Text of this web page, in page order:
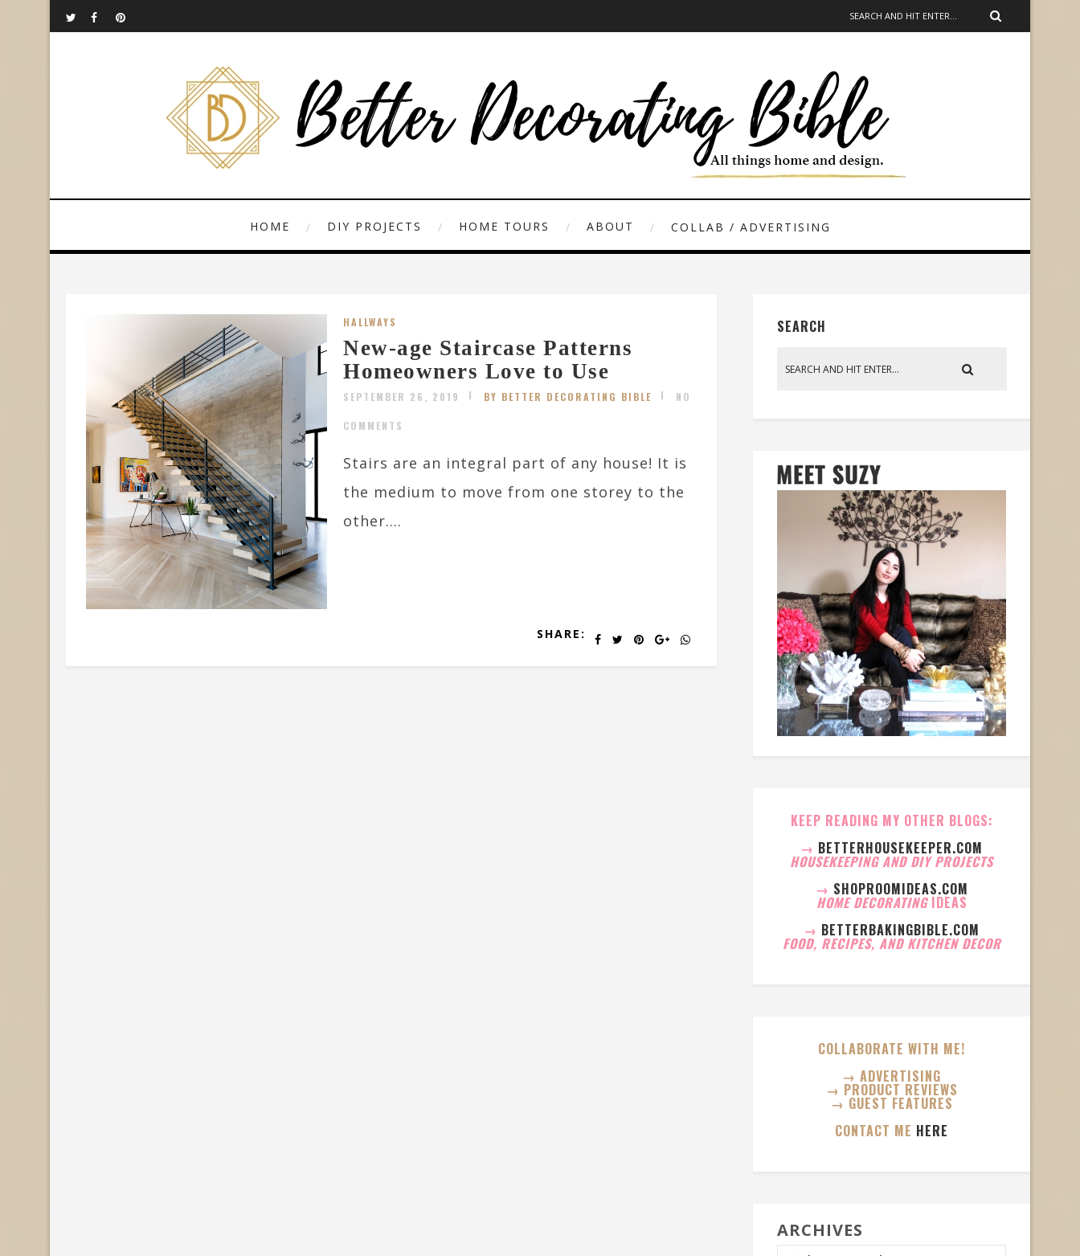
HOME DIY PROJECTS HOME TOURS ABOUT COLLAB / ADVERTISING
HALLWAYS
New-age Staircase Patterns
Homeowners Love to Use
SEPTEMBER 26, 2019 BY BETTER DECORATING BIBLE NO
COMMENTS
Stairs are an integral part of any house! It is
the medium to move from one storey to the
other....
SHARE:
SEARCH
KEEP READING MY OTHER BLOGS:
→ BETTERHOUSEKEEPER.COM
HOUSEKEEPING AND DIY PROJECTS
→ SHOPROOMIDEAS.COM
HOME DECORATING IDEAS
→ BETTERBAKINGBIBLE.COM
FOOD, RECIPES, AND KITCHEN DECOR
COLLABORATE WITH ME!
→ ADVERTISING
→ PRODUCT REVIEWS
→ GUEST FEATURES
CONTACT ME HERE
ARCHIVES